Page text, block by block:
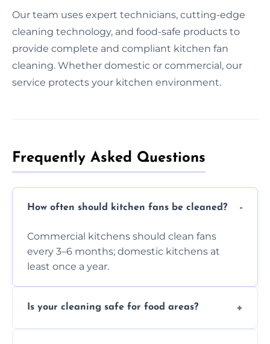
Our team uses expert technicians, cutting-edge
cleaning technology, and food-safe products to
provide complete and compliant kitchen fan
cleaning. Whether domestic or commercial, our
service protects your kitchen environment.
Frequently Asked Questions
How often should kitchen fans be cleaned?
Commercial kitchens should clean fans
every 3–6 months; domestic kitchens at
least once a year.
Is your cleaning safe for food areas?